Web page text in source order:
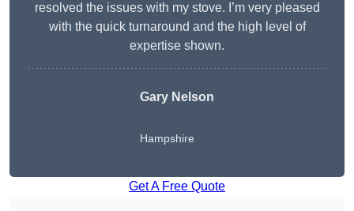
resolved the issues with my stove. I’m very pleased
with the quick turnaround and the high level of
expertise shown.
Gary Nelson
Hampshire
Get A Free Quote